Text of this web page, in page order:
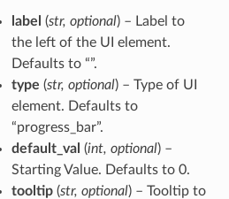
label (str, optional) – Label to
the left of the UI element.
Defaults to “”.
type (str, optional) – Type of UI
element. Defaults to
“progress_bar”.
default_val (int, optional) –
Starting Value. Defaults to 0.
tooltip(str, optional) – Tooltip to